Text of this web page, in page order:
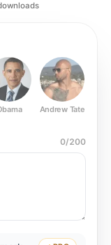
Andrew Tate
0/200